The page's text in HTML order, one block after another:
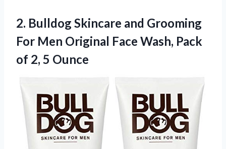
2. Bulldog Skincare and Grooming
For Men Original Face Wash, Pack
of 2, 5 Ounce